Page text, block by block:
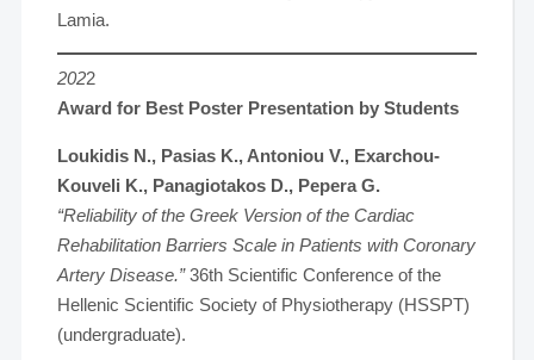
Lamia.
2022
Award for Best Poster Presentation by Students
Loukidis N., Pasias K., Antoniou V., Exarchou-
Kouveli K., Panagiotakos D., Pepera G.
“Reliability of the Greek Version of the Cardiac
Rehabilitation Barriers Scale in Patients with Coronary
Artery Disease.”36th Scientific Conference of the
Hellenic Scientific Society of Physiotherapy (HSSPT)
(undergraduate).